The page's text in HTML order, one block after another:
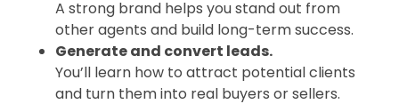
A strong brand helps you stand out from
other agents and build long-term success.
Generate and convert leads.
You’ll learn how to attract potential clients
and turn them into real buyers or sellers.